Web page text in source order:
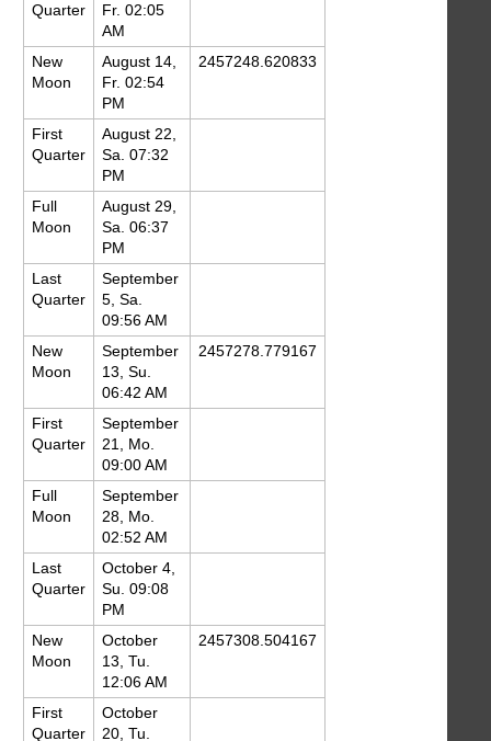
Quarter
Fr. 02:05
AM
New
Moon
August 14,
Fr. 02:54
PM
2457248.620833
First
Quarter
August 22,
Sa. 07:32
PM
Full
Moon
August 29,
Sa. 06:37
PM
Last
Quarter
September
5, Sa.
09:56 AM
New
Moon
September
13, Su.
06:42 AM
2457278.779167
First
Quarter
September
21, Mo.
09:00 AM
Full
Moon
September
28, Mo.
02:52 AM
Last
Quarter
October 4,
Su. 09:08
PM
New
Moon
October
13, Tu.
12:06 AM
2457308.504167
First
Quarter
October
20, Tu.